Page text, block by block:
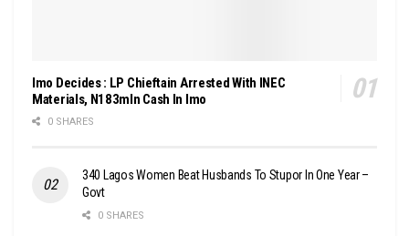
Imo Decides : LP Chieftain Arrested With INEC
Materials, N183mln Cash In Imo
0 SHARES
340 Lagos Women Beat Husbands To Stupor In One Year –
Govt
0 SHARES